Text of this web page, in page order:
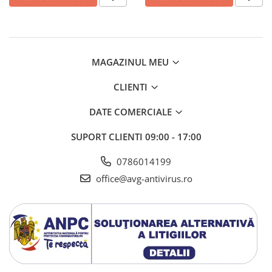
AVAST Driver Updater
AVAST AntiTrack Premium
MAGAZINUL MEU
CLIENTI
DATE COMERCIALE
SUPORT CLIENTI 09:00 - 17:00
0786014199
office@avg-antivirus.ro